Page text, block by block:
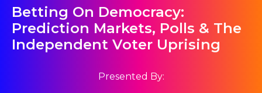
Betting On Democracy:
Prediction Markets, Polls & The
Independent Voter Uprising
Presented By: